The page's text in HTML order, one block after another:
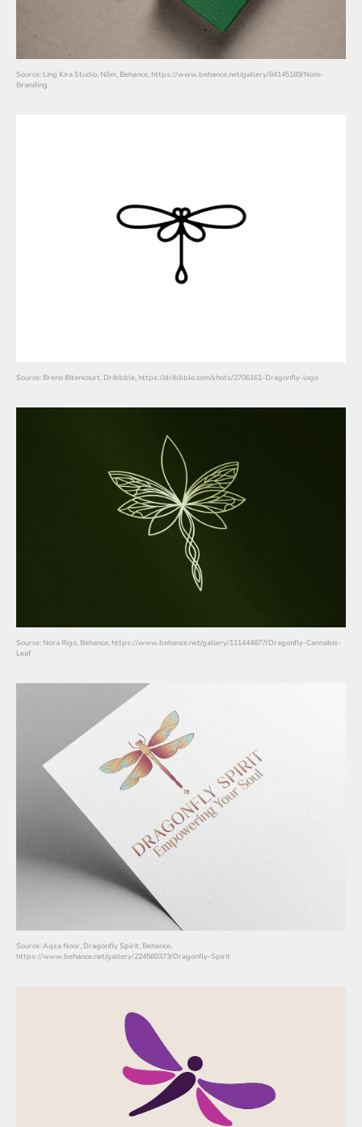
Source: Ling Kira Studio, Nôm, Behance, https://www.behance.net/gallery/84145189/Nom-
Branding
Source: Breno Bitencourt, Dribbble, https://dribbble.com/shots/2706161-Dragonfly-logo
Source: Nora Rigo, Behance, https://www.behance.net/gallery/111444877/Dragonfly-Cannabis-
Leaf
Source: Aqsa Noor, Dragonfly Spirit, Behance,
https://www.behance.net/gallery/224560373/Dragonfly-Spirit